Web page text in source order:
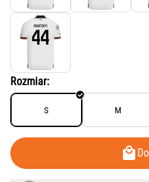
Rozmiar:
S M